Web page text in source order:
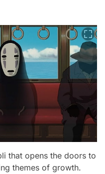
that opens the doors to
themes of growth.